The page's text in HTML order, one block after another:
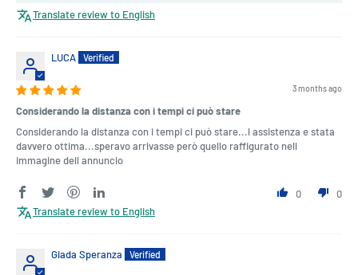
Translate review to English
LUCA
3 months ago
Considerando la distanza con i tempi ci può stare
Considerando la distanza con i tempi ci può stare...l assistenza e stata
davvero ottima...speravo arrivasse però quello raffigurato nell
immagine dell annuncio
0
0
Translate review to English
Giada Speranza